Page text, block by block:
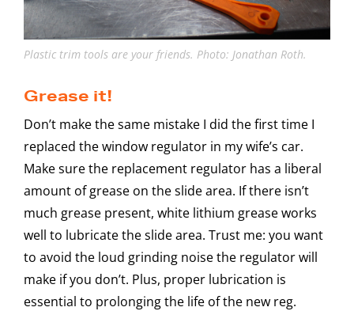
Plastic trim tools are your friends. Photo: Jonathan Roth.
Grease it!
Don’t make the same mistake I did the first time I
replaced the window regulator in my wife’s car.
Make sure the replacement regulator has a liberal
amount of grease on the slide area. If there isn’t
much grease present, white lithium grease works
well to lubricate the slide area. Trust me: you want
to avoid the loud grinding noise the regulator will
make if you don’t. Plus, proper lubrication is
essential to prolonging the life of the new reg.